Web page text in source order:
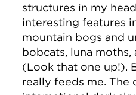
structures in my
interesting features
mountain bogs and
bobcats, luna moths,
(Look that one up!).
really feeds me. The